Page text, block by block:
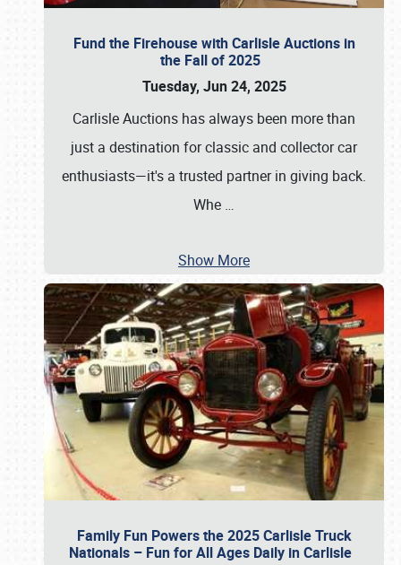
Fund the Firehouse with Carlisle Auctions in
the Fall of 2025
Tuesday, Jun 24, 2025
Carlisle Auctions has always been more than
just a destination for classic and collector car
enthusiasts—it's a trusted partner in giving back.
Whe …
Show More
Family Fun Powers the 2025 Carlisle Truck
Nationals – Fun for All Ages Daily in Carlisle